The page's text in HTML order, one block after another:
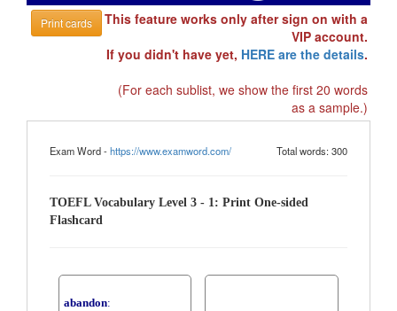
Print cards
This feature works only after sign on with a
VIP account.
If you didn't have yet, HERE are the details.
(For each sublist, we show the first 20 words
as a sample.)
Exam Word -https://www.examword.com/ Total words: 300
TOEFL Vocabulary Level 3 - 1: Print One-sided
Flashcard
abandon: